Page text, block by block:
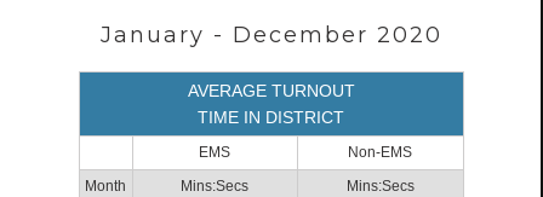
January - December 2020
AVERAGE TURNOUT
TIME IN DISTRICT
EMS
Non-EMS
Month
Mins:Secs
Mins:Secs